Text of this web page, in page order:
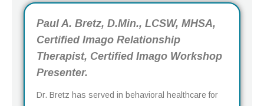
Paul A. Bretz, D.Min., LCSW, MHSA,
Certified Imago Relationship
Therapist, Certified Imago Workshop
Presenter.
Dr. Bretz has served in behavioral healthcare for